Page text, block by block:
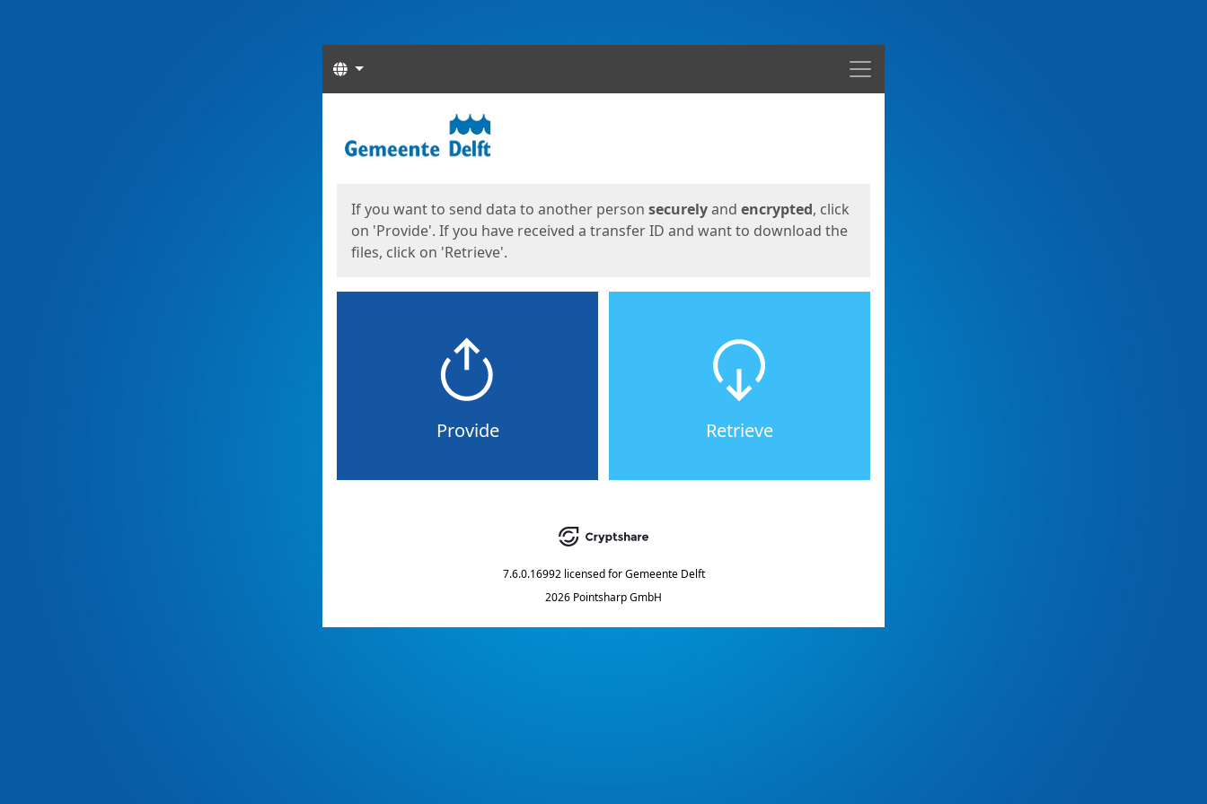
Menu
Languages
If you want to send data to another person securelyand encrypted, click
on 'Provide'. If you have received a transfer ID and want to download the
files, click on 'Retrieve'.
Provide Retrieve
7.6.0.16992 licensed for Gemeente Delft
2026 Pointsharp GmbH